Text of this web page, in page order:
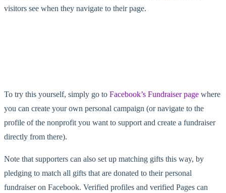
visitors see when they navigate to their page.
To try this yourself, simply go to Facebook’s Fundraiser page where
you can create your own personal campaign (or navigate to the
profile of the nonprofit you want to support and create a fundraiser
directly from there).
Note that supporters can also set up matching gifts this way, by
pledging to match all gifts that are donated to their personal
fundraiser on Facebook. Verified profiles and verified Pages can